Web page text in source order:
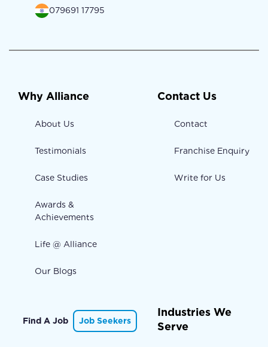
079691 17795
Why Alliance
About Us
Testimonials
Case Studies
Awards &
Achievements
Life @ Alliance
Our Blogs
Contact Us
Contact
Franchise Enquiry
Write for Us
Find A Job Job Seekers
Industries We
Serve